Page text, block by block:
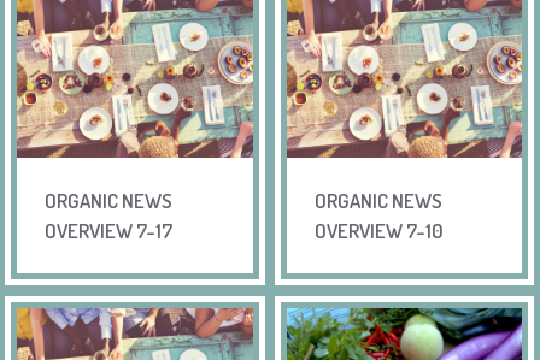
ORGANIC NEWS
OVERVIEW 7-17
ORGANIC NEWS
OVERVIEW 7-10